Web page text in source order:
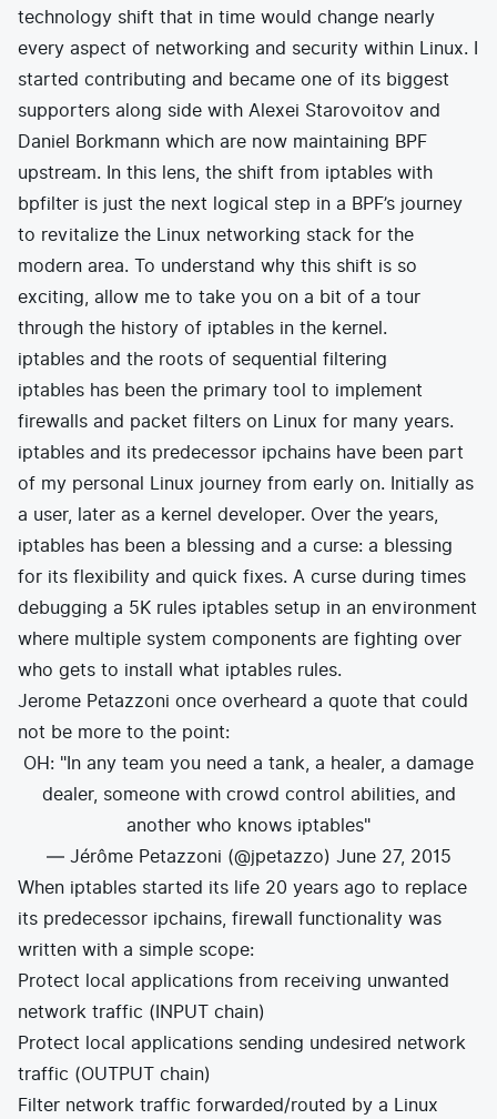
technology shift that in time would change nearly
every aspect of networking and security within Linux. I
started contributing and became one of its biggest
supporters along side with Alexei Starovoitov and
Daniel Borkmann which are now maintaining BPF
upstream. In this lens, the shift from iptables with
bpfilter is just the next logical step in a BPF’s journey
to revitalize the Linux networking stack for the
modern area. To understand why this shift is so
exciting, allow me to take you on a bit of a tour
through the history of iptables in the kernel.
iptables and the roots of sequential filtering
iptables has been the primary tool to implement
firewalls and packet filters on Linux for many years.
iptables and its predecessor ipchains have been part
of my personal Linux journey from early on. Initially as
a user, later as a kernel developer. Over the years,
iptables has been a blessing and a curse: a blessing
for its flexibility and quick fixes. A curse during times
debugging a 5K rules iptables setup in an environment
where multiple system components are fighting over
who gets to install what iptables rules.
Jerome Petazzoni once overheard a quote that could
not be more to the point:
OH: "In any team you need a tank, a healer, a damage
dealer, someone with crowd control abilities, and
another who knows iptables"
— Jérôme Petazzoni (@jpetazzo) June 27, 2015
When iptables started its life 20 years ago to replace
its predecessor ipchains, firewall functionality was
written with a simple scope:
Protect local applications from receiving unwanted
network traffic (INPUT chain)
Protect local applications sending undesired network
traffic (OUTPUT chain)
Filter network traffic forwarded/routed by a Linux